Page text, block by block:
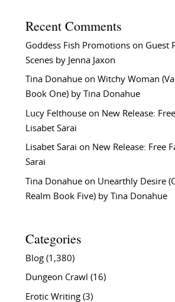
Recent Comments
Goddess Fish Promotionson Guest
Scenes by Jenna Jaxon
Tina Donahueon Witchy Woman
Book One) by Tina Donahue
Lucy Felthouseon New Release:
Lisabet Sarai
Lisabet Sarai on New Release: Free
Sarai
Tina Donahueon Unearthly Desire
Realm Book Five) by Tina Donahue
Categories
Blog(1,380)
Dungeon Crawl (16)
Erotic Writing(3)